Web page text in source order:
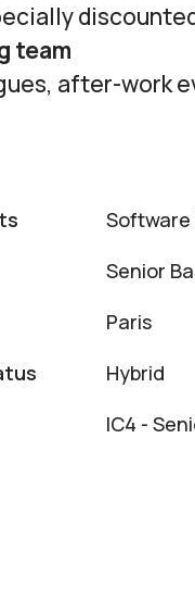
team
after-work
Software
Senior
Paris
Hybrid
IC4 -